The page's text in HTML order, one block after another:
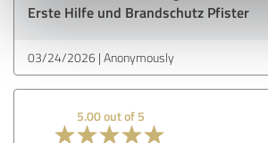
Erste Hilfe und Brandschutz Pfister
03/24/2026 Anonymously
5.00 out of 5